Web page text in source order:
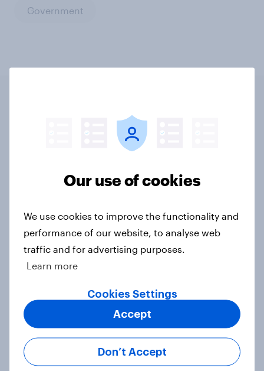
Government
Related content
Tracker: European attitudes
YouGov News Tracker: 2-3 August
2026
Article
Party favourability ratings, July
2026
Article
Our use of cookies
We use cookies to improve the functionality and
performance of our website, to analyse web
traffic and for advertising purposes.
Learn more
Cookies Settings
Don’t Accept
Accept